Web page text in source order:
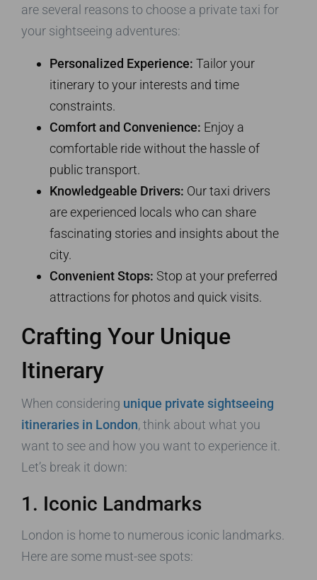
are several reasons to choose a private taxi for
your sightseeing adventures:
Personalized Experience: Tailor your
itinerary to your interests and time
constraints.
Comfort and Convenience: Enjoy a
comfortable ride without the hassle of
public transport.
Knowledgeable Drivers: Our taxi drivers
are experienced locals who can share
fascinating stories and insights about the
city.
Convenient Stops: Stop at your preferred
attractions for photos and quick visits.
Crafting Your Unique
Itinerary
When considering unique private sightseeing
itineraries in London, think about what you
want to see and how you want to experience it.
Let’s break it down:
1. Iconic Landmarks
London is home to numerous iconic landmarks.
Here are some must-see spots: